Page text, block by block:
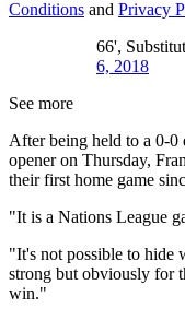
Conditions and Privacy
66',
6, 2018
See more
After being held to a 0-
opener on Thursday,
their first home game
"It is a Nations League
"It's not possible to hide
strong but obviously for
win."